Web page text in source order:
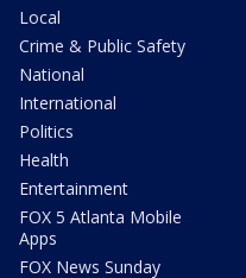
Local
Crime & Public Safety
National
International
Politics
Health
Entertainment
FOX 5 Atlanta Mobile
Apps
FOX News Sunday